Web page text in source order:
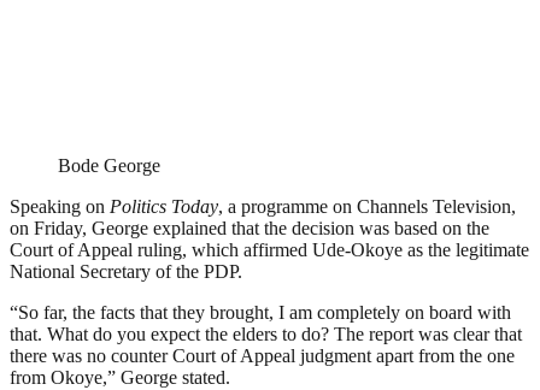
Bode George
Speaking on Politics Today, a programme on Channels Television,
on Friday, George explained that the decision was based on the
Court of Appeal ruling, which affirmed Ude-Okoye as the legitimate
National Secretary of the PDP.
“So far, the facts that they brought, I am completely on board with
that. What do you expect the elders to do? The report was clear that
there was no counter Court of Appeal judgment apart from the one
from Okoye,” George stated.